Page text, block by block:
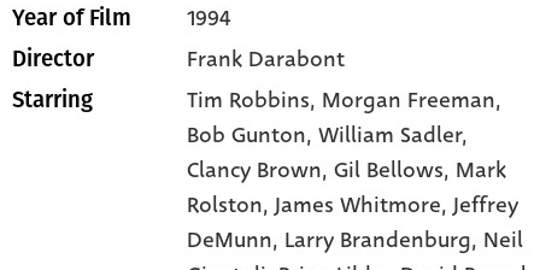
Year of Film 1994
Director Frank Darabont
Starring Tim Robbins, Morgan Freeman,
Bob Gunton, William Sadler,
Clancy Brown, Gil Bellows, Mark
Rolston, James Whitmore, Jeffrey
DeMunn, Larry Brandenburg, Neil